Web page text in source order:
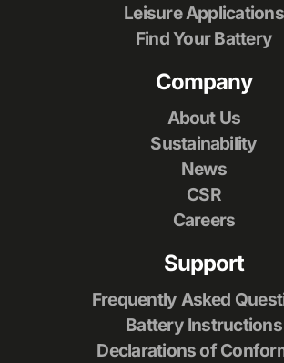
Leisure Applications
Find Your Battery
Company
About Us
Sustainability
News
CSR
Careers
Support
Frequently Asked
Battery Instructions
Declarations of